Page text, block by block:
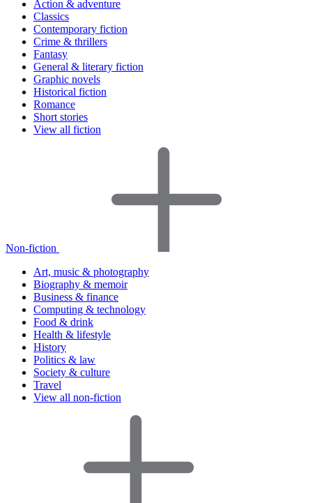
Action & adventure
Classics
Contemporary fiction
Crime & thrillers
Fantasy
General & literary fiction
Graphic novels
Historical fiction
Romance
Short stories
View all fiction
Non-fiction
Art, music & photography
Biography & memoir
Business & finance
Computing & technology
Food & drink
Health & lifestyle
History
Politics & law
Society & culture
Travel
View all non-fiction